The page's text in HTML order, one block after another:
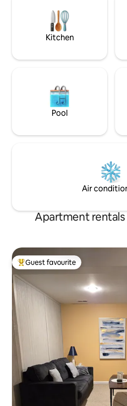
Cottage is YOUR ultimate year
getaway, come stay awhile,
Kitchen
Pool
Air
Apartment rentals
Top guest favourite
Guest favourite